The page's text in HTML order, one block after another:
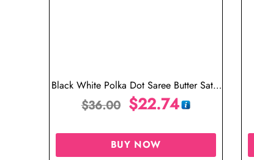
Black White Polka Dot Saree Butter Satin
Silk
$36.00 $22.74
BUY NOW